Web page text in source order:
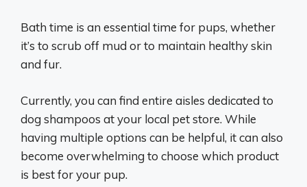
Bath time is an essential time for pups, whether
it’s to scrub off mud or to maintain healthy skin
and fur.
Currently, you can find entire aisles dedicated to
dog shampoos at your local pet store. While
having multiple options can be helpful, it can also
become overwhelming to choose which product
is best for your pup.